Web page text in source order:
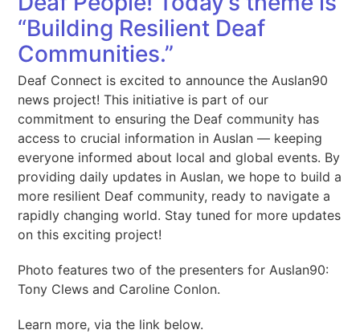
“Building Resilient Deaf
Communities.”
Deaf Connect is excited to announce the Auslan90
news project! This initiative is part of our
commitment to ensuring the Deaf community has
access to crucial information in Auslan — keeping
everyone informed about local and global events. By
providing daily updates in Auslan, we hope to build a
more resilient Deaf community, ready to navigate a
rapidly changing world. Stay tuned for more updates
on this exciting project!
Photo features two of the presenters for Auslan90:
Tony Clews and Caroline Conlon.
Learn more, via the link below.